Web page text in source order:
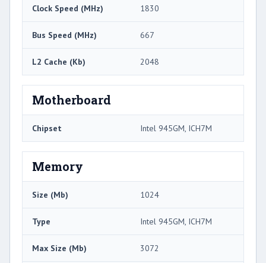
Clock Speed (MHz) 1830
Bus Speed (MHz) 667
L2 Cache (Kb) 2048
Motherboard
Chipset Intel 945GM, ICH7M
Memory
Size (Mb) 1024
Type Intel 945GM, ICH7M
Max Size (Mb) 3072